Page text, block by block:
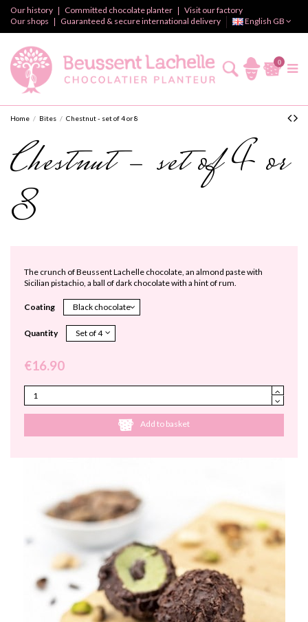
Our history Committed chocolate planter
Visit our factory
Our shops
Guaranteed & secure international delivery English GB
0
Home Bites Chestnut - set of 4 or 8
Chestnut - set of 4 or
8
The crunch of Beussent Lachelle chocolate, an almond paste with
Sicilian pistachio, a ball of dark chocolate with a hint of rum.
Coating
Quantity
€16.90
Add to basket